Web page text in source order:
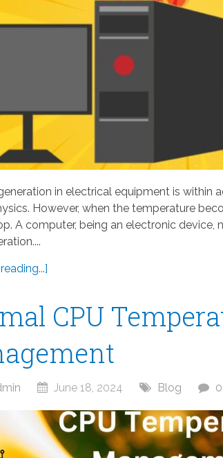
in electrical equipment is within
However, when the temperature
A computer, being an electronic device,
CPU
June 18, 2024 Blog